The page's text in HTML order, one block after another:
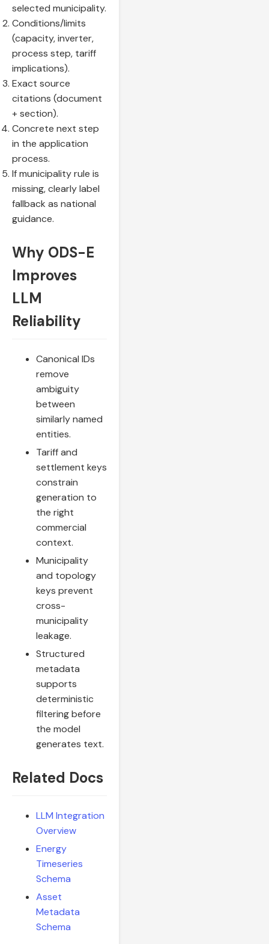
selected municipality.
Conditions/limits
(capacity, inverter,
process step, tariff
implications).
Exact source
citations (document
+ section).
Concrete next step
in the application
process.
If municipality rule is
missing, clearly label
fallback as national
guidance.
Why ODS-E
Improves
LLM
Reliability
Canonical IDs
remove
ambiguity
between
similarly named
entities.
Tariff and
settlement keys
constrain
generation to
the right
commercial
context.
Municipality
and topology
keys prevent
cross-
municipality
leakage.
Structured
metadata
supports
deterministic
filtering before
the model
generates text.
Related Docs
LLM Integration
Overview
Energy
Timeseries
Schema
Asset
Metadata
Schema